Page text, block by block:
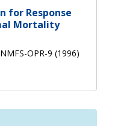
for Response
Mortality
OPR-9 (1996)